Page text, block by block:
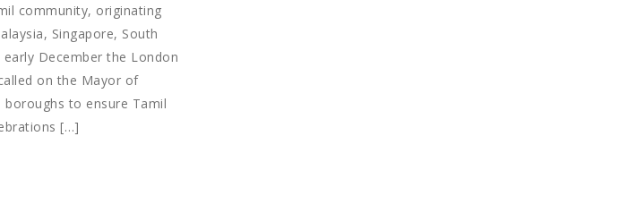
community, originating
Singapore, South
December the London
on the Mayor of
to ensure Tamil
[…]